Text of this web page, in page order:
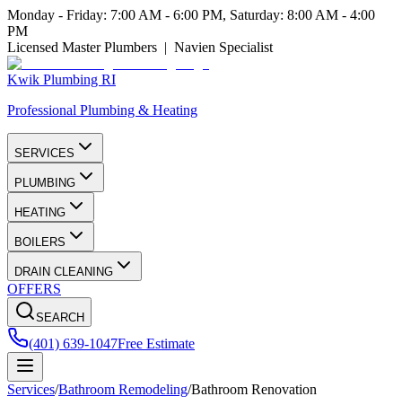
Monday - Friday: 7:00 AM - 6:00 PM, Saturday: 8:00 AM - 4:00
PM
Licensed Master Plumbers | Navien Specialist
Kwik Plumbing RI
Professional Plumbing & Heating
SERVICES
PLUMBING
HEATING
BOILERS
DRAIN CLEANING
OFFERS
SEARCH
(401) 639-1047Free Estimate
Services/Bathroom Remodeling/Bathroom Renovation